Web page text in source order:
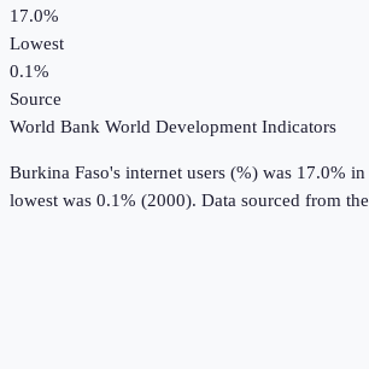
17.0%
Lowest
0.1%
Source
World Bank World Development Indicators
Burkina Faso's internet users (%) was 17.0% in
lowest was 0.1% (2000). Data sourced from the